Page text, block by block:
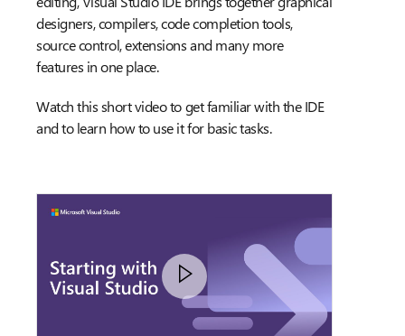
designers, compilers, code completion tools,
source control, extensions and many more
features in one place.
Watch this short video to get familiar with the IDE
and to learn how to use it for basic tasks.